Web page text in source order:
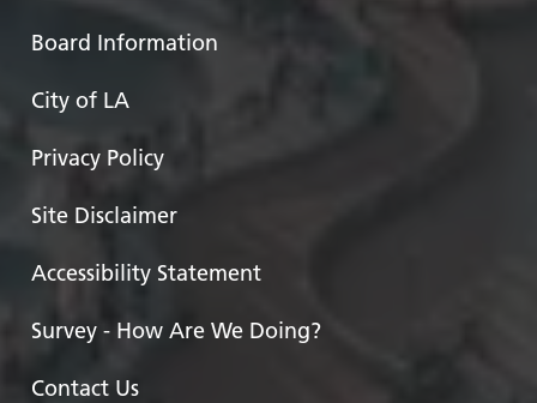
Board Information
City of LA
Privacy Policy
Site Disclaimer
Accessibility Statement
Survey - How Are We Doing?
Contact Us